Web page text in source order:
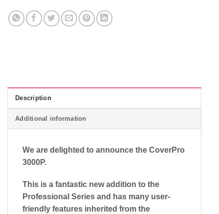
Description
Additional information
We are delighted to announce the CoverPro
3000P.
This is a fantastic new addition to the
Professional Series and has many user-
friendly features inherited from the